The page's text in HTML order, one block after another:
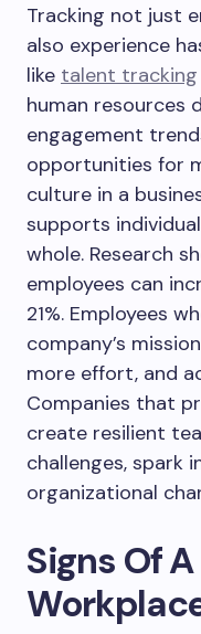
Tracking not just
also experience
like talent tracking
human resources
engagement
opportunities for
culture in a
supports
whole. Research
employees can
21%. Employees
company’s
more effort, and
Companies that
create resilient
challenges, spark
organizational
Signs Of